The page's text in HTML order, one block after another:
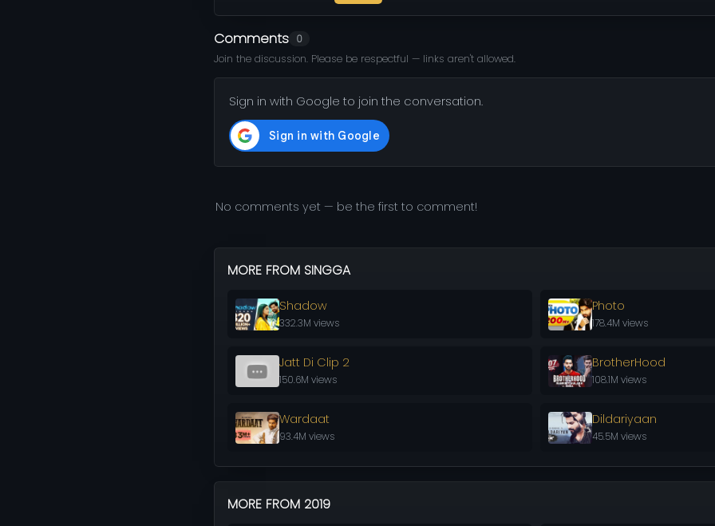
Comments 0
Join the discussion. Please be respectful — links aren't allowed.
Sign in with Google to join the conversation.
No comments yet — be the first to comment!
MORE FROM SINGGA
Shadow
332.3M views
Photo
178.4M views
Jatt Di Clip 2
150.6M views
BrotherHood
108.1M views
Wardaat
93.4M views
Dildariyaan
45.5M views
MORE FROM 2019